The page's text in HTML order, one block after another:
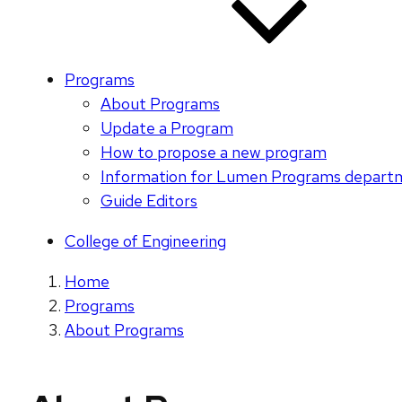
Programs
About Programs
Update a Program
How to propose a new program
Information for Lumen Programs
Guide Editors
College of Engineering
Home
Programs
About Programs